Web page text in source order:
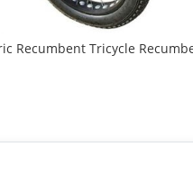
Recumbent Tricycle